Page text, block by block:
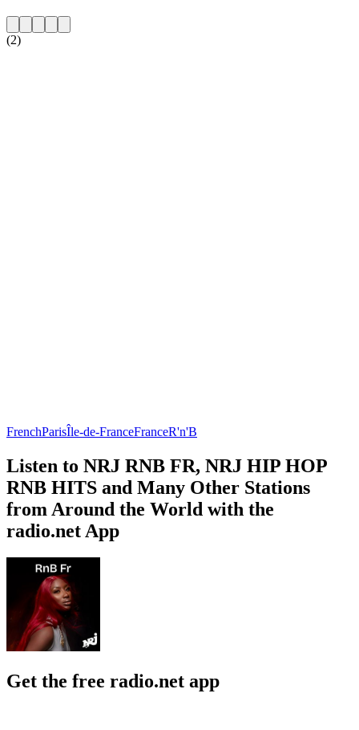
(2)
FrenchParisÎle-de-FranceFranceR'n'B
Listen to NRJ RNB FR, NRJ HIP HOP
RNB HITS and Many Other Stations
from Around the World with the
radio.net App
Get the free radio.net app